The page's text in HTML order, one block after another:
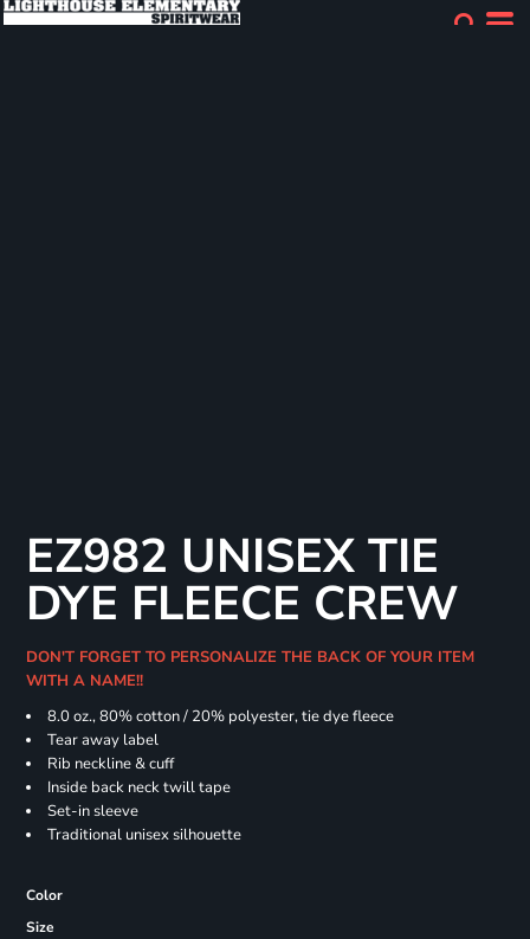
EZ982 UNISEX TIE
DYE FLEECE CREW
DON'T FORGET TO PERSONALIZE THE BACK OF YOUR ITEM
WITH A NAME!!
8.0 oz., 80% cotton / 20% polyester, tie dye fleece
Tear away label
Rib neckline & cuff
Inside back neck twill tape
Set-in sleeve
Traditional unisex silhouette
Color
Size